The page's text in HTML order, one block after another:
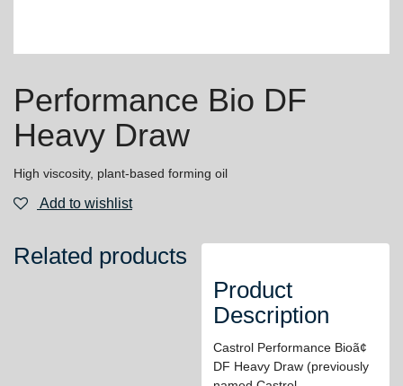
Performance Bio DF
Heavy Draw
High viscosity, plant-based forming oil
Add to wishlist
Product
Description
Castrol Performance Bioã¢
DF Heavy Draw (previously
Related products